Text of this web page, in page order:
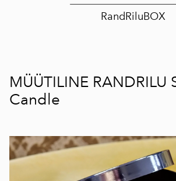
RandRiluBOX
MÜÜTILINE RANDRILU
Candle